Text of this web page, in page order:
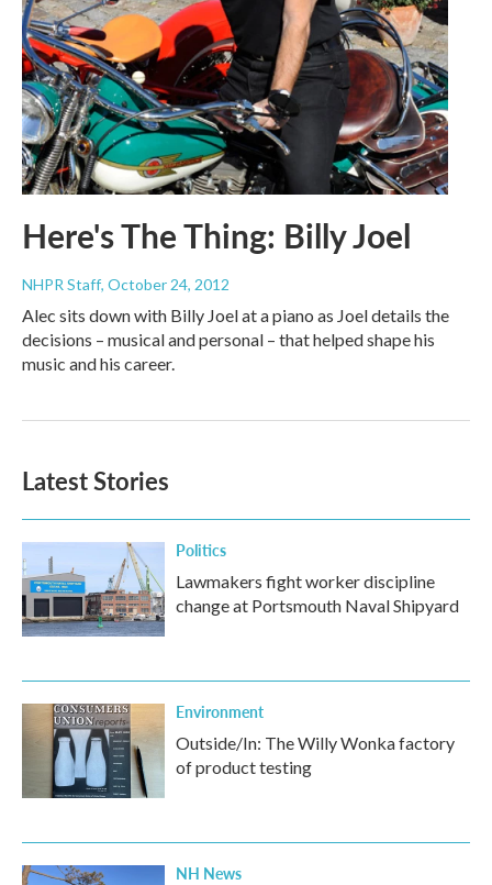
Here's The Thing: Billy Joel
NHPR Staff, October 24, 2012
Alec sits down with Billy Joel at a piano as Joel details the
decisions – musical and personal – that helped shape his
music and his career.
Latest Stories
Politics
Lawmakers fight worker discipline
change at Portsmouth Naval Shipyard
Environment
Outside/In: The Willy Wonka factory
of product testing
NH News